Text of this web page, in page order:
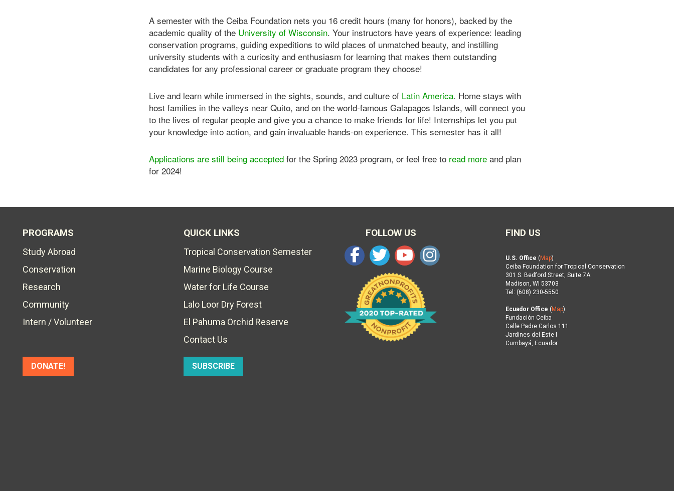
A semester with the Ceiba Foundation nets you 16 credit hours (many for honors), backed by the
academic quality of the University of Wisconsin. Your instructors have years of experience: leading
conservation programs, guiding expeditions to wild places of unmatched beauty, and instilling
university students with a curiosity and enthusiasm for learning that makes them outstanding
candidates for any professional career or graduate program they choose!
Live and learn while immersed in the sights, sounds, and culture of Latin America. Home stays with
host families in the valleys near Quito, and on the world-famous Galapagos Islands, will connect you
to the lives of regular people and give you a chance to make friends for life! Internships let you put
your knowledge into action, and gain invaluable hands-on experience. This semester has it all!
Applications are still being accepted for the Spring 2023 program, or feel free to read more and plan
for 2024!
PROGRAMS
Study Abroad
Conservation
Research
Community
Intern / Volunteer
DONATE!
QUICK LINKS
Tropical Conservation Semester
Marine Biology Course
Water for Life Course
Lalo Loor Dry Forest
El Pahuma Orchid Reserve
Contact Us
SUBSCRIBE
FOLLOW US FIND US
U.S. Office ( Map)
Ceiba Foundation for Tropical Conservation
301 S. Bedford Street, Suite 7A
Madison, WI 53703
Tel: (608) 230-5550
Ecuador Office ( Map)
Fundación Ceiba
Calle Padre Carlos 111
Jardines del Este I
Cumbayá, Ecuador